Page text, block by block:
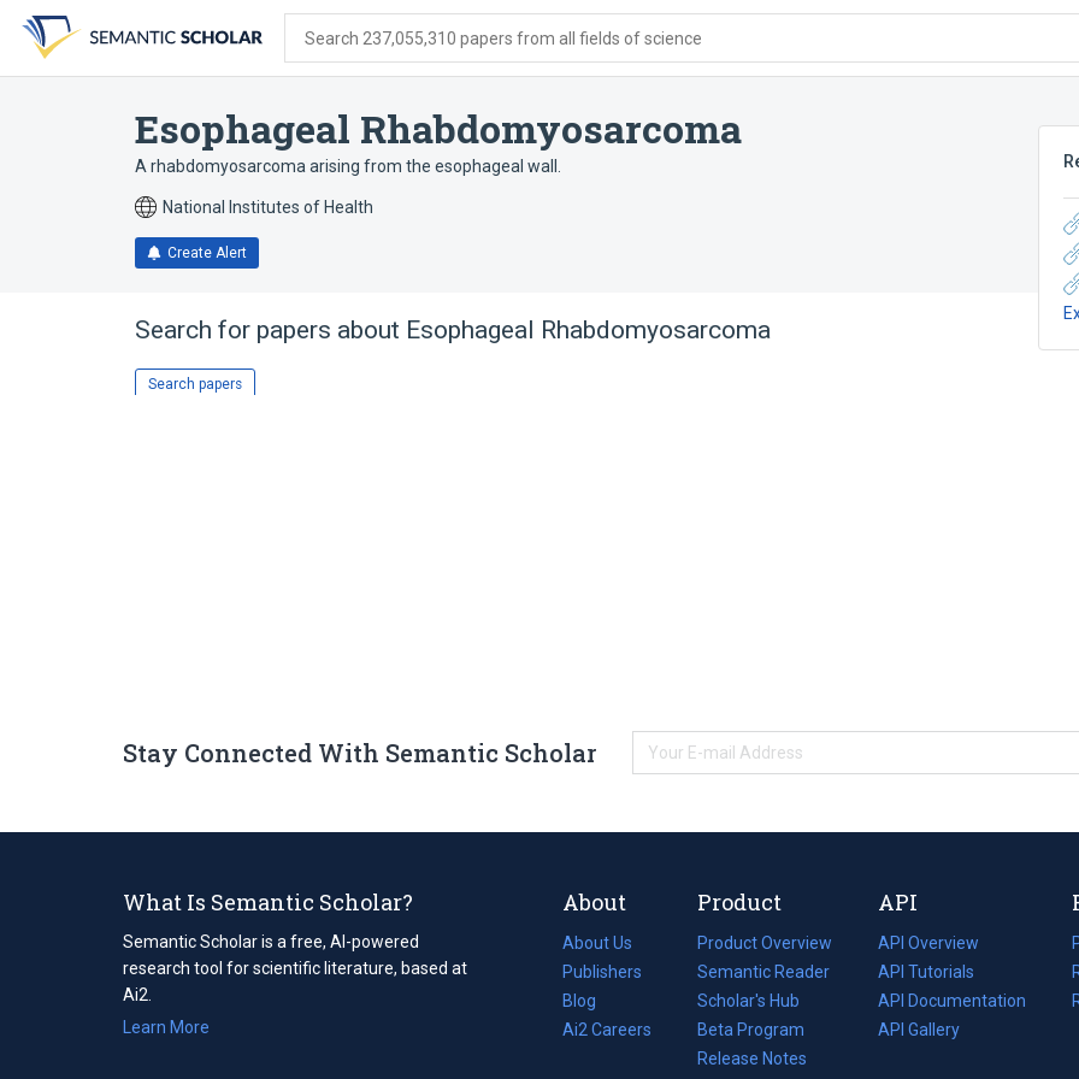
search
form
content
account
menu
Search 237,055,310 papers from all fields of science
Esophageal Rhabdomyosarcoma
A rhabdomyosarcoma arising from the esophageal wall.
National Institutes of Health
Create Alert
Search for papers about Esophageal Rhabdomyosarcoma
Search papers
Stay Connected With Semantic Scholar
What Is Semantic Scholar?
Semantic Scholar is a free, AI-powered
research tool for scientific literature, based at
Ai2.
Learn More
About
About Us
Publishers
Blog
(opens
in
Ai2 Careers
(opens
Product
Product Overview
Semantic Reader
Scholar's Hub
Beta Program
Release Notes
API
API Overview
API Tutorials
API Documentation
(opens
in
API Gallery